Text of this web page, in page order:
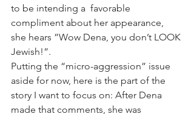
to be intending a  favorable
compliment about her appearance,
she hears ”Wow Dena, you don’t LOOK
Jewish!”.
Putting the “micro-aggression” issue
aside for now, here is the part of the
story I want to focus on: After Dena
made that comments, she was